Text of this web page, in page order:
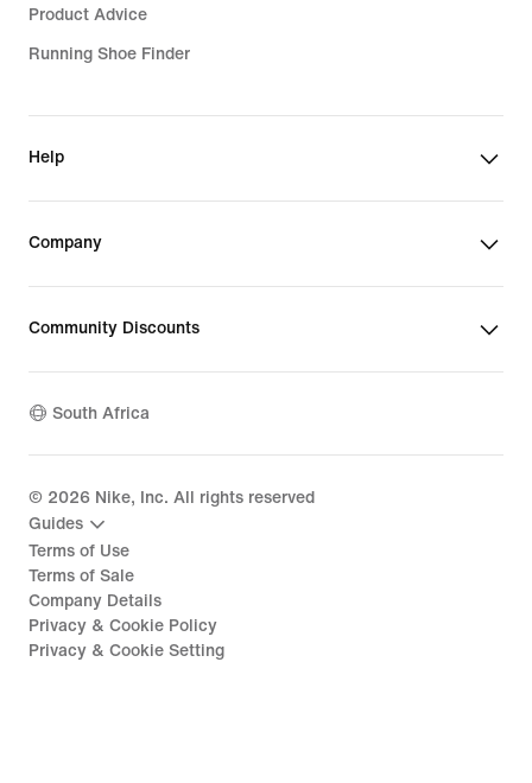
Product Advice
Running Shoe Finder
Help
Company
Community Discounts
South Africa
© 2026 Nike, Inc. All rights reserved
Guides
Terms of Use
Terms of Sale
Company Details
Privacy & Cookie Policy
Privacy & Cookie Setting